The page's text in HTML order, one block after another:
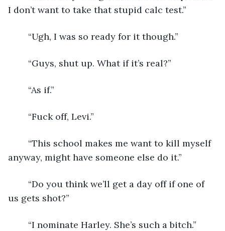
I don’t want to take that stupid calc test.”
	“Ugh, I was so ready for it though.”
	“Guys, shut up. What if it’s real?”
	“As if.”
	“Fuck off, Levi.”
anyway, might have someone else do it.”
us gets shot?”
	“I nominate Harley. She’s such a bitch.”